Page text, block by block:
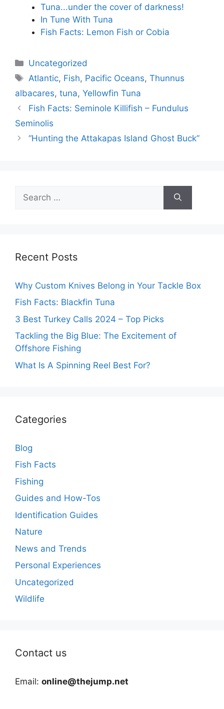
Tuna...under the cover of darkness!
In Tune With Tuna
Fish Facts: Lemon Fish or Cobia
Categories
Uncategorized
Tags
Atlantic, Fish, Pacific Oceans,Thunnus
albacares, tuna, Yellowfin Tuna
Fish Facts: Seminole Killifish – Fundulus
Seminolis
“Hunting the Attakapas Island Ghost Buck”
for:
Recent Posts
Why Custom Knives Belong in Your Tackle Box
Fish Facts: Blackfin Tuna
3 Best Turkey Calls 2024 – Top Picks
Tackling the Big Blue: The Excitement of
Offshore Fishing
What Is A Spinning Reel Best For?
Categories
Blog
Fish Facts
Fishing
Guides and How-Tos
Identification Guides
Nature
News and Trends
Personal Experiences
Uncategorized
Wildlife
Contact us
Email: online@thejump.net